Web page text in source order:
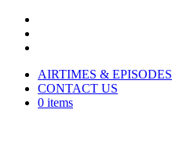
AIRTIMES & EPISODES
CONTACT US
0 items